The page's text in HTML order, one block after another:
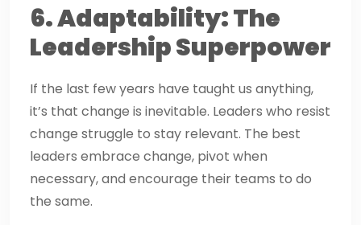
6. Adaptability: The
Leadership Superpower
If the last few years have taught us anything,
it’s that change is inevitable. Leaders who resist
change struggle to stay relevant. The best
leaders embrace change, pivot when
necessary, and encourage their teams to do
the same.